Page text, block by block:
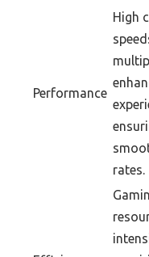
Performance
High
rates.